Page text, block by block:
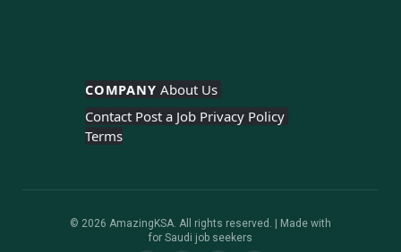
COMPANY About Us
Contact Post a Job
Terms
© 2026 AmazingKSA. All rights reserved. | Made with
for Saudi job seekers